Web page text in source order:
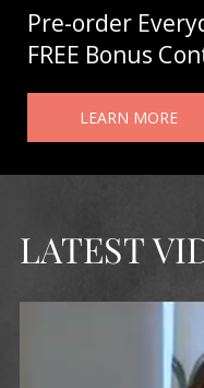
Pre-order
FREE Bonus
LEARN MORE
LATEST